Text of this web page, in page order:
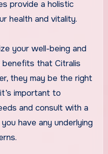
provide a holistic
health and vitality.
your well-being and
benefits that Citralis
they may be the right
important to
and consult with a
have any underlying